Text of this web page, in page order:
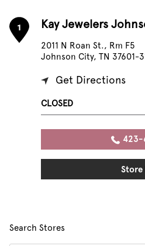
1 Kay Jewelers
2011 N Roan St., Rm F5
Johnson City, TN 37601-
Get Directions
CLOSED
423-
Store
Search Stores